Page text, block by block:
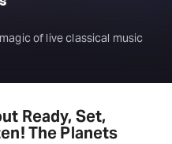
of live classical music
Ready, Set,
The Planets